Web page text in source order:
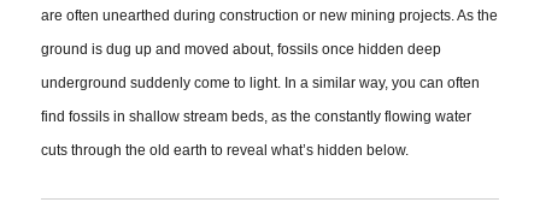
are often unearthed during construction or new mining projects. As the
ground is dug up and moved about, fossils once hidden deep
underground suddenly come to light. In a similar way, you can often
find fossils in shallow stream beds, as the constantly flowing water
cuts through the old earth to reveal what’s hidden below.